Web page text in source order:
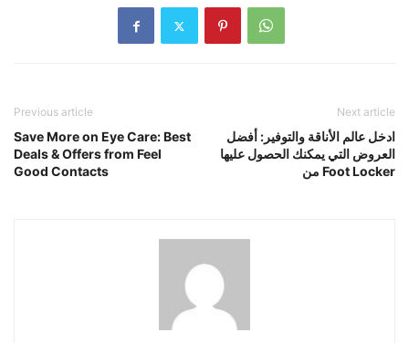
Previous article
Save More on Eye Care: Best
Deals & Offers from Feel
Good Contacts
Next article
ادخل عالم الأناقة والتوفير: أفضل
العروض التي يمكنك الحصول عليها
من Foot Locker